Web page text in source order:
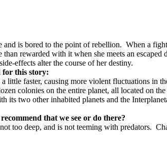
is bored to the point of rebellion. When a
than rewarded with it when she meets an
effects alter the course of her destiny.
for this story:
little faster, causing more violent fluctuations in
colonies on the entire planet, all located on
its two other inhabited planets and the
that we see or do there?
too deep, and is not teeming with predators.